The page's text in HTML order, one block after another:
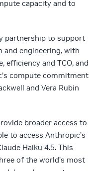
capacity and to
partnership to support
and engineering, with
and TCO, and
compute commitment
and Vera Rubin
broader access to
to access Anthropic’s
Haiku 4.5. This
of the world’s most